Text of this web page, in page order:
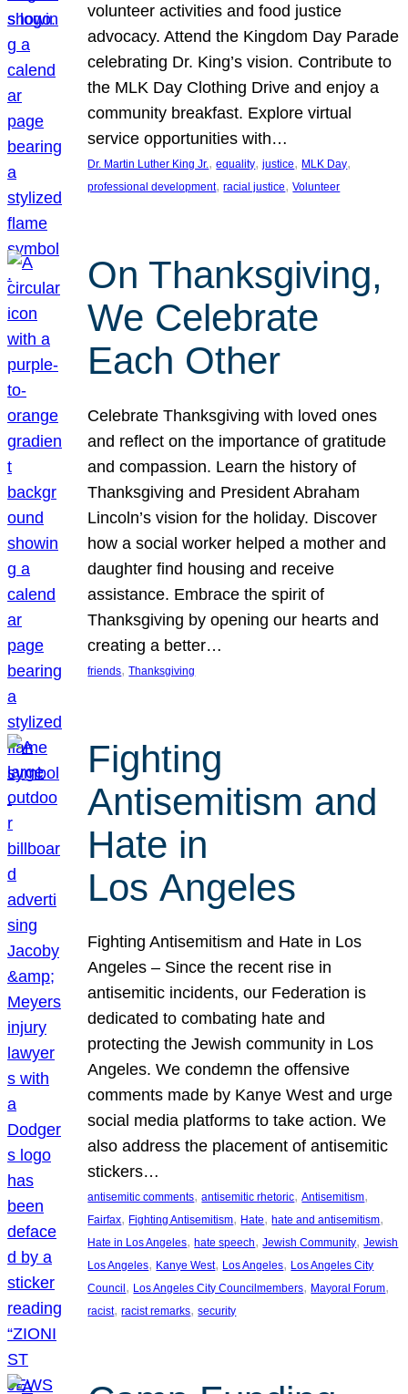
volunteer activities and food justice
advocacy. Attend the Kingdom Day Parade
celebrating Dr. King’s vision. Contribute to
the MLK Day Clothing Drive and enjoy a
community breakfast. Explore virtual
service opportunities with…
Dr. Martin Luther King Jr., equality, justice, MLK Day
professional development, racial justice, Volunteer
On Thanksgiving,
We Celebrate
Each Other
Celebrate Thanksgiving with loved ones
and reflect on the importance of gratitude
and compassion. Learn the history of
Thanksgiving and President Abraham
Lincoln’s vision for the holiday. Discover
how a social worker helped a mother and
daughter find housing and receive
assistance. Embrace the spirit of
Thanksgiving by opening our hearts and
creating a better…
friends, Thanksgiving
Fighting
Antisemitism and
Hate in
Los Angeles
Fighting Antisemitism and Hate in Los
Angeles – Since the recent rise in
antisemitic incidents, our Federation is
dedicated to combating hate and
protecting the Jewish community in Los
Angeles. We condemn the offensive
comments made by Kanye West and urge
social media platforms to take action. We
also address the placement of antisemitic
stickers…
antisemitic comments, antisemitic rhetoric, Antisemitism
Fairfax, Fighting Antisemitism, Hate, hate and antisemitism
Hate in Los Angeles, hate speech, Jewish Community, Jewish
Los Angeles, Kanye West, Los Angeles, Los Angeles City
Council , Los Angeles City Councilmembers, Mayoral Forum
racist, racist remarks, security